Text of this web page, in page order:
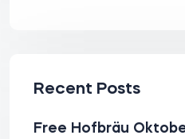
Recent Posts
Free Hofbräu